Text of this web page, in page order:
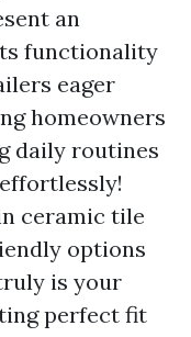
an
functionality
eager
homeowners
daily routines
ceramic tile
options
is your
perfect fit